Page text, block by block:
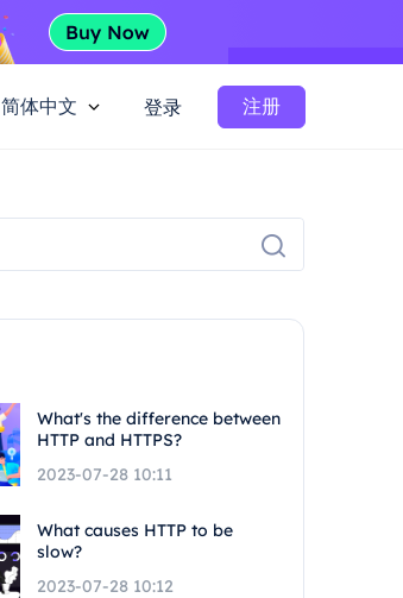
简体中文 登录 注册
What's the difference between
HTTP and HTTPS?
2023-07-28 10:11
What causes HTTP to be
slow?
2023-07-28 10:12